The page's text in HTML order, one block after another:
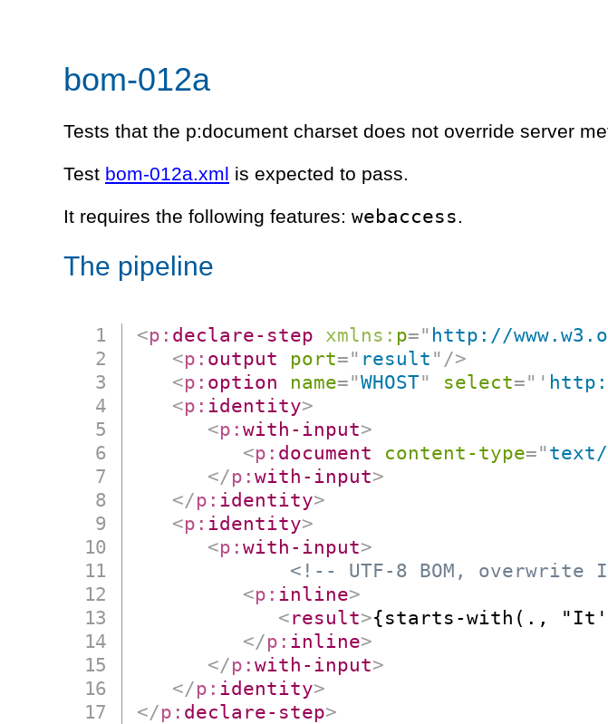
bom-012a
Tests that the p:document charset does not override server
Test bom-012a.xml is expected to pass.
It requires the following features: webaccess.
The pipeline
<p: declare-step xmlns: p=" http://
<p: output port=" result " />
<p: option name="WHOST" select=" '
<p: identity>
<p:with-input>
<p: document content-type="
</p:with-input>
</p: identity>
<p: identity>
<p:with-input>
<!-- UTF-8 BOM, overwrite
<p: inline>
<result>{starts-with(., "It's
</p: inline>
</p:with-input>
</p: identity>
</p: declare-step>